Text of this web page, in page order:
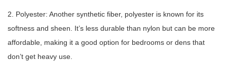
2. Polyester: Another synthetic fiber, polyester is known for its
softness and sheen. It’s less durable than nylon but can be more
affordable, making it a good option for bedrooms or dens that
don’t get heavy use.